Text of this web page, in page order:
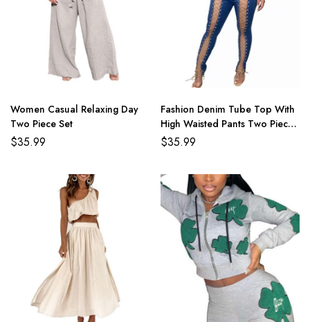
Women Casual Relaxing Day
Two Piece Set
$35.99
Fashion Denim Tube Top With
High Waisted Pants Two Piece
Set
$35.99